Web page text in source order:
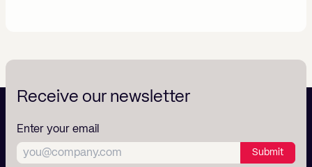
Receive our newsletter
Enter your email
Submit